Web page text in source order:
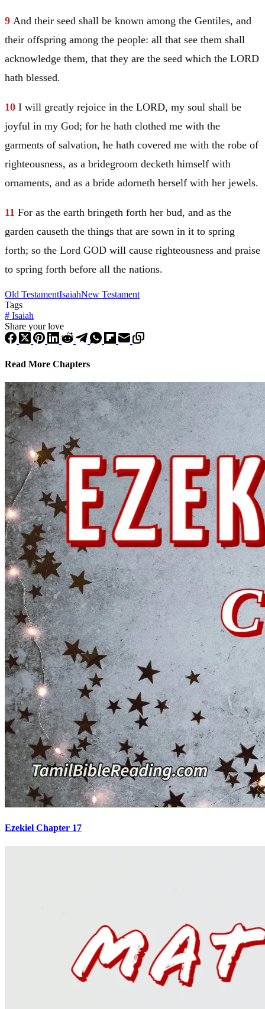
9 And their seed shall be known among the Gentiles, and
their offspring among the people: all that see them shall
acknowledge them, that they are the seed which the LORD
hath blessed.
10 I will greatly rejoice in the LORD, my soul shall be
joyful in my God; for he hath clothed me with the
garments of salvation, he hath covered me with the robe of
righteousness, as a bridegroom decketh himself with
ornaments, and as a bride adorneth herself with her jewels.
11 For as the earth bringeth forth her bud, and as the
garden causeth the things that are sown in it to spring
forth; so the Lord GOD will cause righteousness and praise
to spring forth before all the nations.
Old TestamentIsaiahNew Testament
Tags
# Isaiah
Share your love
Read More Chapters
Ezekiel Chapter 17